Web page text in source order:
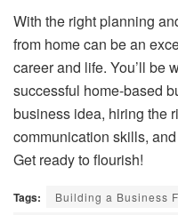
With the right planning
from home can be an
career and life. You’ll be
successful home-based
business idea, hiring the
communication skills,
Get ready to flourish!
Tags:
Building a Business